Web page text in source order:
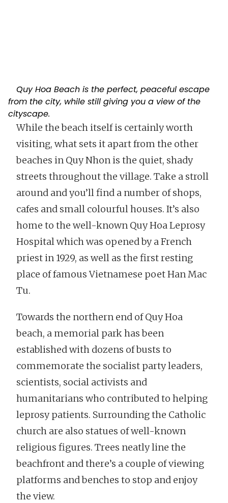
Quy Hoa Beach is the perfect, peaceful escape
from the city, while still giving you a view of the
cityscape.
While the beach itself is certainly worth
visiting, what sets it apart from the other
beaches in Quy Nhon is the quiet, shady
streets throughout the village. Take a stroll
around and you’ll find a number of shops,
cafes and small colourful houses. It’s also
home to the well-known Quy Hoa Leprosy
Hospital which was opened by a French
priest in 1929, as well as the first resting
place of famous Vietnamese poet Han Mac
Tu.
Towards the northern end of Quy Hoa
beach, a memorial park has been
established with dozens of busts to
commemorate the socialist party leaders,
scientists, social activists and
humanitarians who contributed to helping
leprosy patients. Surrounding the Catholic
church are also statues of well-known
religious figures. Trees neatly line the
beachfront and there’s a couple of viewing
platforms and benches to stop and enjoy
the view.